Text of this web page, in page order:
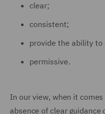
clear;
consistent;
provide the ability to
permissive.
In our view, when it
absence of clear